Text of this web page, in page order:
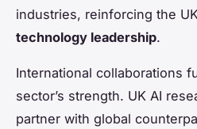
industries, reinforcing the
technology leadership.
International collaborations
sector’s strength. UK AI
partner with global